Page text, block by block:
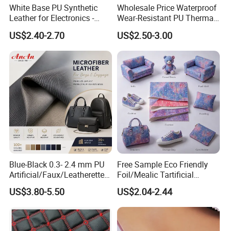
White Base PU Synthetic
Leather for Electronics -
Heat Press Cover for
Keyboard & Tablet Case
US$2.40-2.70
Wholesale Price Waterproof
Wear-Resistant PU Thermal
Faux Artificial Synthetic
Leather Fabric
US$2.50-3.00
Blue-Black 0.3- 2.4 mm PU
Artificial/Faux/Leatherette/
Vegan/Synthetic Microfiber
Leather for Women's
Certified Manufacturer
US$3.80-5.50
Free Sample Eco Friendly
Foil/Mealic Tartificial
Material Leather Fabric
Faux PU/PVC Synthetic
Leather Made in China for
US$2.04-2.44